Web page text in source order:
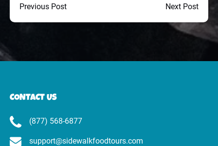
Previous Post Next Post
CONTACT US
(877) 568-6877
support@sidewalkfoodtours.com